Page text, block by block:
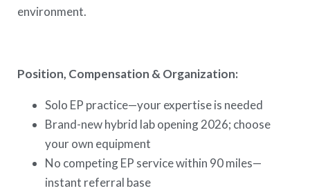
environment.
Position, Compensation & Organization:
Solo EP practice—your expertise is needed
Brand-new hybrid lab opening 2026; choose
your own equipment
No competing EP service within 90 miles—
instant referral base